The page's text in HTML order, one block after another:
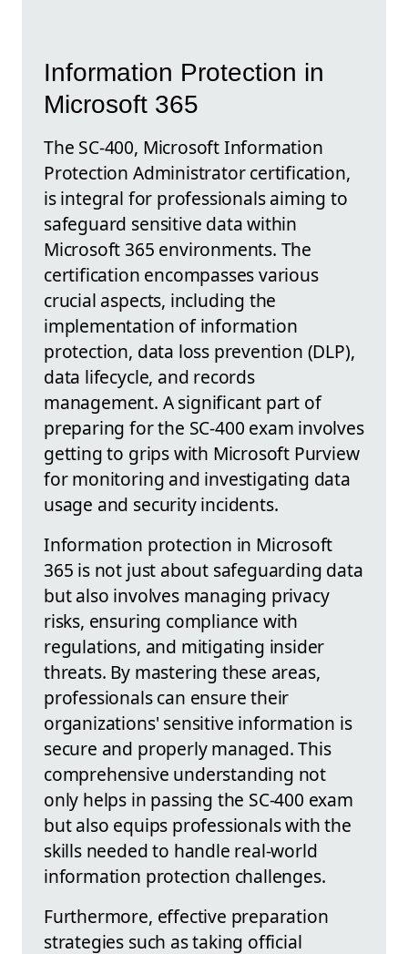
Information Protection in
Microsoft 365
The SC-400, Microsoft Information
Protection Administrator certification,
is integral for professionals aiming to
safeguard sensitive data within
Microsoft 365 environments. The
certification encompasses various
crucial aspects, including the
implementation of information
protection, data loss prevention (DLP),
data lifecycle, and records
management. A significant part of
preparing for the SC-400 exam involves
getting to grips with Microsoft Purview
for monitoring and investigating data
usage and security incidents.
Information protection in Microsoft
365 is not just about safeguarding data
but also involves managing privacy
risks, ensuring compliance with
regulations, and mitigating insider
threats. By mastering these areas,
professionals can ensure their
organizations' sensitive information is
secure and properly managed. This
comprehensive understanding not
only helps in passing the SC-400 exam
but also equips professionals with the
skills needed to handle real-world
information protection challenges.
Furthermore, effective preparation
strategies such as taking official